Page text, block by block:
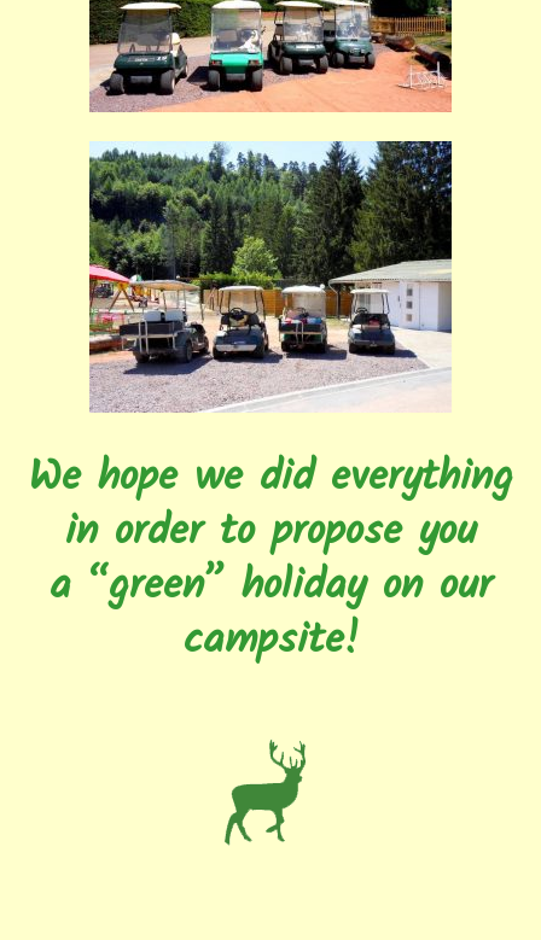
We hope we did everything
in order to propose you
a “green” holiday on our
campsite!